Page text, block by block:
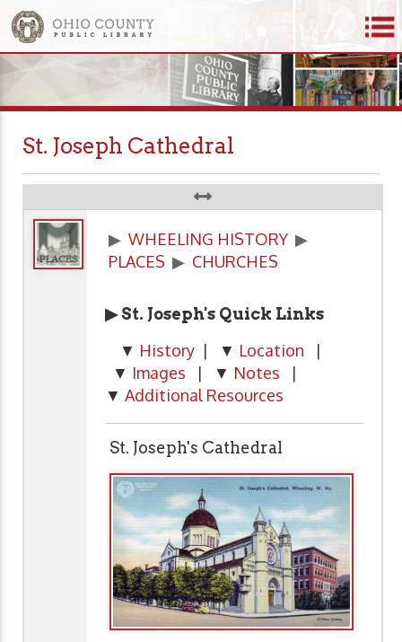
St. Joseph Cathedral
▶ WHEELING HISTORY ▶
PLACES ▶ CHURCHES
▶ St. Joseph's Quick Links
▼ History | ▼ Location |
▼ Images | ▼ Notes |
▼ Additional Resources
St. Joseph's Cathedral